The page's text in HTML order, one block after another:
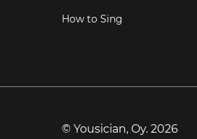
How to Sing
© Yousician, Oy. 2026